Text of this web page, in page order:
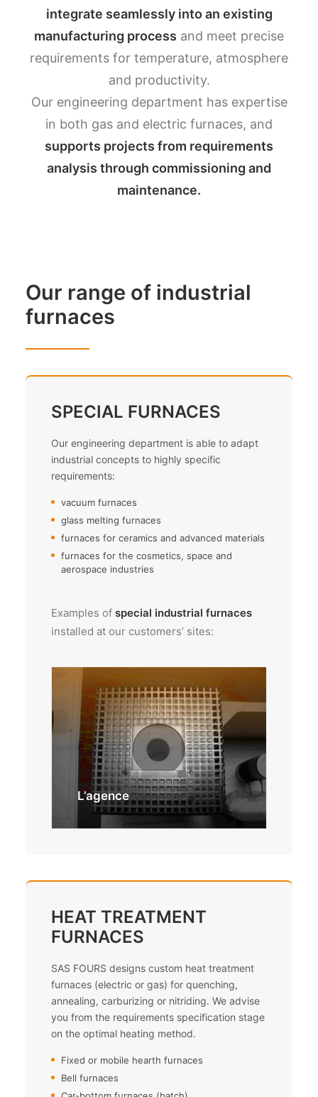
integrate seamlessly into an existing
manufacturing process and meet precise
requirements for temperature, atmosphere
and productivity.
Our engineering department has expertise
in both gas and electric furnaces, and
supports projects from requirements
analysis through commissioning and
maintenance.
Our range of industrial
furnaces
SPECIAL FURNACES
Our engineering department is able to adapt
industrial concepts to highly specific
requirements:
vacuum furnaces
glass melting furnaces
furnaces for ceramics and advanced materials
furnaces for the cosmetics, space and
aerospace industries
Examples of special industrial furnaces
installed at our customers’ sites:
L’agence
HEAT TREATMENT
FURNACES
SAS FOURS designs custom heat treatment
furnaces (electric or gas) for quenching,
annealing, carburizing or nitriding. We advise
you from the requirements specification stage
on the optimal heating method.
Fixed or mobile hearth furnaces
Bell furnaces